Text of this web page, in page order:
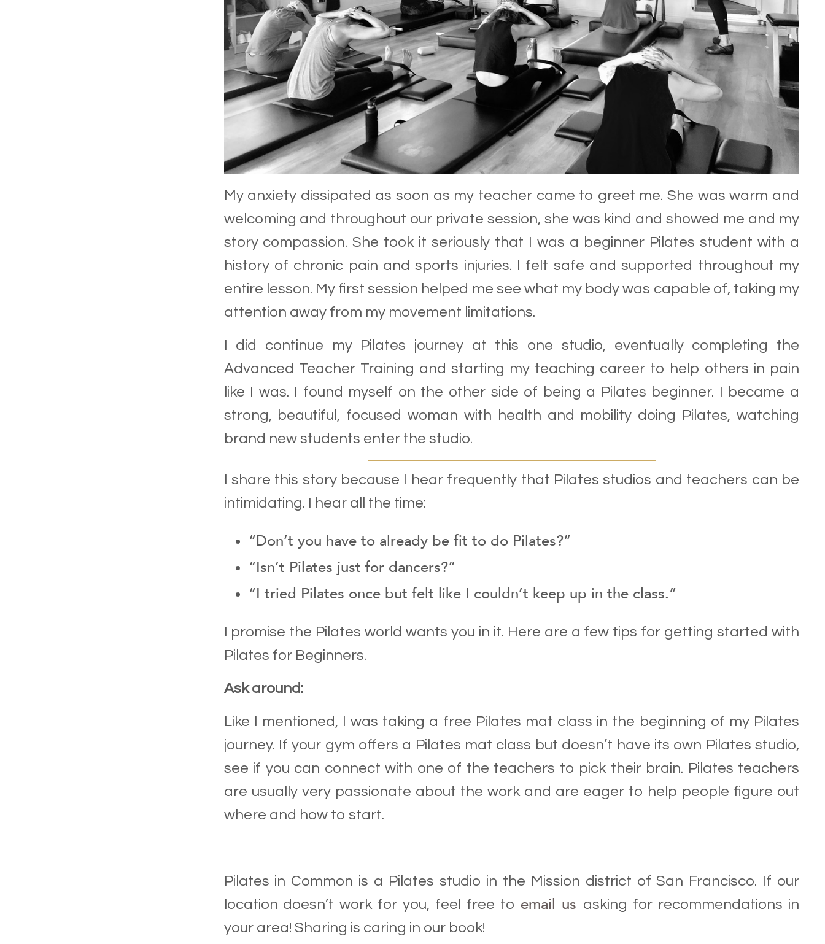
My anxiety dissipated as soon as my teacher came to greet me. She was warm and
welcoming and throughout our private session, she was kind and showed me and my
storycompassion. She took it seriously that I was a beginner Pilates student with a
history of chronic pain and sports injuries. I felt safe and supported throughout my
entire lesson. My first session helped me see what my body was capable of, taking my
attention away from my movement limitations.
I did continue my Pilates journey at this one studio, eventually completing the
Advanced Teacher Training and starting my teaching career to help others in pain
like I was. I found myself on the other side of being a Pilates beginner. I became a
strong, beautiful, focused woman with health and mobility doing Pilates, watching
brand new students enter the studio.
I share this story because I hear frequently that Pilates studios and teachers can be
intimidating. I hear all the time:
“Don’t you have to already be fit to do Pilates?”
“Isn’t Pilates just for dancers?”
“I tried Pilates once but felt like I couldn’t keep up in the class.”
I promise the Pilates world wants you in it. Here are a few tips for getting started with
Pilates for Beginners.
Ask around:
Like I mentioned, I was taking a free Pilates mat class in the beginning of my Pilates
journey. If your gym offers a Pilates mat class but doesn’t have its own Pilates studio,
see if you can connect with one of the teachers to pick their brain. Pilates teachers
are usually very passionate about the work and are eager to help people figure out
where and how to start.
Pilates in Common is a Pilates studio in the Mission district of San Francisco. If our
location doesn’t work for you, feel free to email us asking for recommendations in
your area! Sharing is caring in our book!